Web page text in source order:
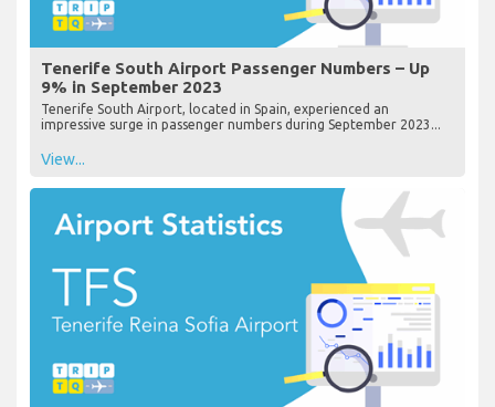
Tenerife South Airport Passenger Numbers – Up
9% in September 2023
Tenerife South Airport, located in Spain, experienced an
impressive surge in passenger numbers during September 2023...
View...